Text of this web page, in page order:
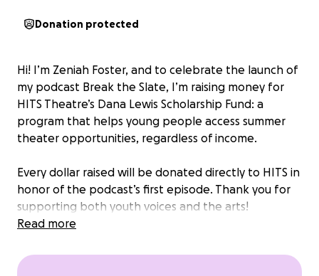
Donation protected
Hi! I’m Zeniah Foster, and to celebrate the launch of
my podcast Break the Slate, I’m raising money for
HITS Theatre’s Dana Lewis Scholarship Fund: a
program that helps young people access summer
theater opportunities, regardless of income.
Every dollar raised will be donated directly to HITS in
honor of the podcast’s first episode. Thank you for
supporting both youth voices and the arts!
Read more